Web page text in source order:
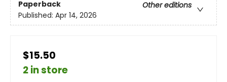
Paperback
Other editions
Published: Apr 14, 2026
$15.50
2 in store